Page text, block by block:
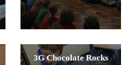
3G Chocolate Rocks